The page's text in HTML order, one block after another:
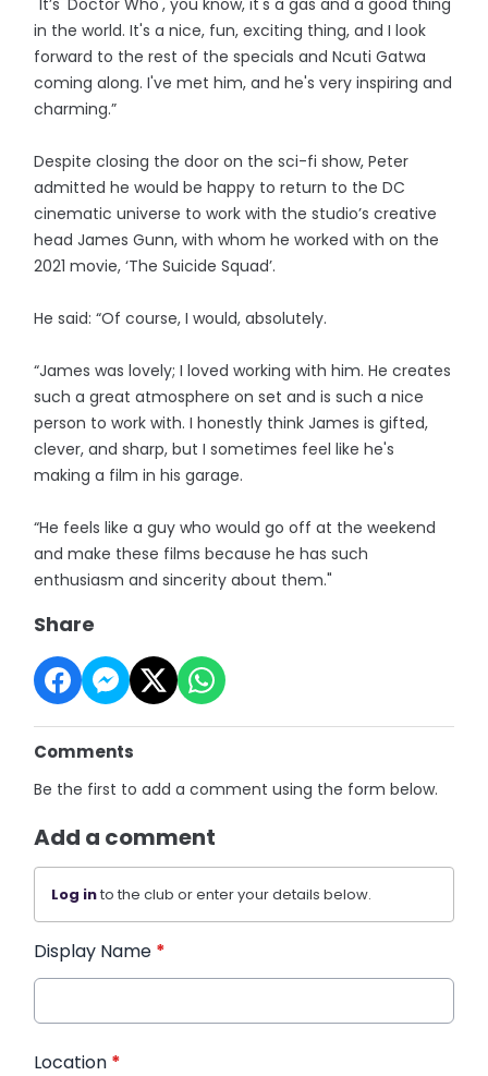
in the world. It's a nice, fun, exciting thing, and I look
forward to the rest of the specials and Ncuti Gatwa
coming along. I've met him, and he's very inspiring and
charming.”
Despite closing the door on the sci-fi show, Peter
admitted he would be happy to return to the DC
cinematic universe to work with the studio’s creative
head James Gunn, with whom he worked with on the
2021 movie, ‘The Suicide Squad’.
He said: “Of course, I would, absolutely.
“James was lovely; I loved working with him. He creates
such a great atmosphere on set and is such a nice
person to work with. I honestly think James is gifted,
clever, and sharp, but I sometimes feel like he's
making a film in his garage.
“He feels like a guy who would go off at the weekend
and make these films because he has such
enthusiasm and sincerity about them."
Share
Comments
Be the first to add a comment using the form below.
Add a comment
Log into the club or enter your details below.
Display Name *
Location *